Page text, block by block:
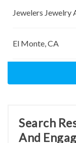
Search
And